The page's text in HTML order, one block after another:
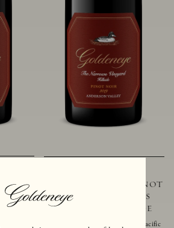
PINOT
ANDERSON VALLEY PINOT
NOIR THE NARROWS
VINEYARD - HILLSIDE
Located just 10 miles from the Pacific